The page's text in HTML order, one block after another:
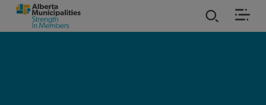
SKIP TO MAIN CONTENT